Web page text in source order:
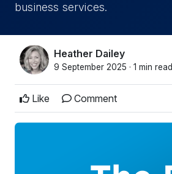
business services.
Heather Dailey
9 September 2025 · 1 min read
Like Comment